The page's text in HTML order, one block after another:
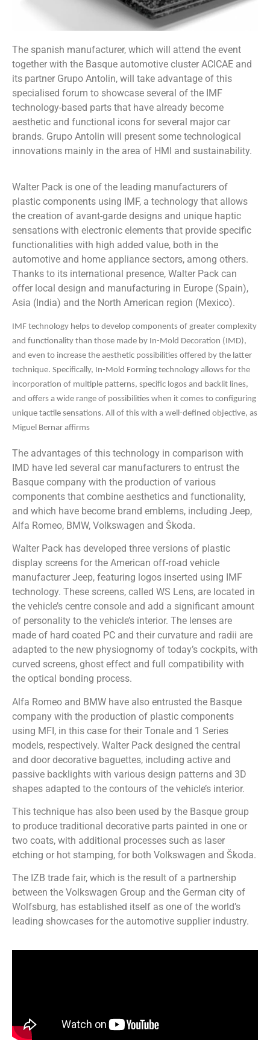
The spanish manufacturer, which will attend the event
together with the Basque automotive cluster ACICAE and
its partner Grupo Antolin, will take advantage of this
specialised forum to showcase several of the IMF
technology-based parts that have already become
aesthetic and functional icons for several major car
brands. Grupo Antolin will present some technological
innovations mainly in the area of HMI and sustainability.
Walter Pack is one of the leading manufacturers of
plastic components using IMF, a technology that allows
the creation of avant-garde designs and unique haptic
sensations with electronic elements that provide specific
functionalities with high added value, both in the
automotive and home appliance sectors, among others.
Thanks to its international presence, Walter Pack can
offer local design and manufacturing in Europe (Spain),
Asia (India) and the North American region (Mexico).
IMF technology helps to develop components of greater complexity
and functionality than those made by In-Mold Decoration (IMD),
and even to increase the aesthetic possibilities offered by the latter
technique. Specifically, In-Mold Forming technology allows for the
incorporation of multiple patterns, specific logos and backlit lines,
and offers a wide range of possibilities when it comes to configuring
unique tactile sensations. All of this with a well-defined objective, as
Miguel Bernar affirms
The advantages of this technology in comparison with
IMD have led several car manufacturers to entrust the
Basque company with the production of various
components that combine aesthetics and functionality,
and which have become brand emblems, including Jeep,
Alfa Romeo, BMW, Volkswagen and Škoda.
Walter Pack has developed three versions of plastic
display screens for the American off-road vehicle
manufacturer Jeep, featuring logos inserted using IMF
technology. These screens, called WS Lens, are located in
the vehicle’s centre console and add a significant amount
of personality to the vehicle’s interior. The lenses are
made of hard coated PC and their curvature and radii are
adapted to the new physiognomy of today’s cockpits, with
curved screens, ghost effect and full compatibility with
the optical bonding process.
Alfa Romeo and BMW have also entrusted the Basque
company with the production of plastic components
using MFI, in this case for their Tonale and 1 Series
models, respectively. Walter Pack designed the central
and door decorative baguettes, including active and
passive backlights with various design patterns and 3D
shapes adapted to the contours of the vehicle’s interior.
This technique has also been used by the Basque group
to produce traditional decorative parts painted in one or
two coats, with additional processes such as laser
etching or hot stamping, for both Volkswagen and Škoda.
The IZB trade fair, which is the result of a partnership
between the Volkswagen Group and the German city of
Wolfsburg, has established itself as one of the world’s
leading showcases for the automotive supplier industry.